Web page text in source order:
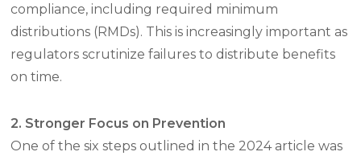
compliance, including required minimum
distributions (RMDs). This is increasingly important as
regulators scrutinize failures to distribute benefits
on time.
2. Stronger Focus on Prevention
One of the six steps outlined in the 2024 article was